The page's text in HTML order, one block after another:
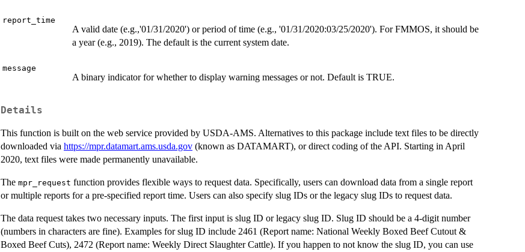
report_time
A valid date (e.g.,'01/31/2020') or period of time (e.g., '01/31/2020:03/25/2020'). For FMMOS, it should be
a year (e.g., 2019). The default is the current system date.
message
A binary indicator for whether to display warning messages or not. Default is TRUE.
Details
This function is built on the web service provided by USDA-AMS. Alternatives to this package include text files to be directly
downloaded via https://mpr.datamart.ams.usda.gov (known as DATAMART), or direct coding of the API. Starting in April
2020, text files were made permanently unavailable.
The mpr_request function provides flexible ways to request data. Specifically, users can download data from a single report
or multiple reports for a pre-specified report time. Users can also specify slug IDs or the legacy slug IDs to request data.
The data request takes two necessary inputs. The first input is slug ID or legacy slug ID. Slug ID should be a 4-digit number
(numbers in characters are fine). Examples for slug ID include 2461 (Report name: National Weekly Boxed Beef Cutout &
Boxed Beef Cuts), 2472 (Report name: Weekly Direct Slaughter Cattle). If you happen to not know the slug ID, you can use